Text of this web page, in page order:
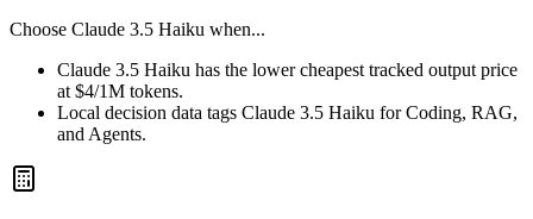
Choose Claude 3.5 Haiku when...
Claude 3.5 Haiku has the lower cheapest tracked output price
at $4/1M tokens.
Local decision data tags Claude 3.5 Haiku for Coding, RAG,
and Agents.